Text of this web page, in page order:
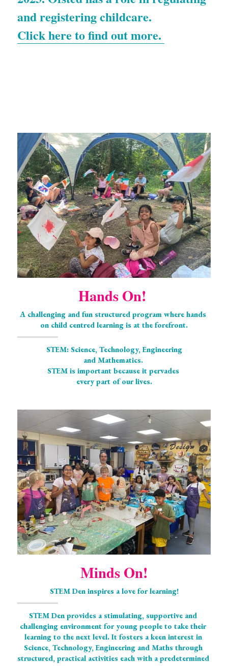
and registering childcare.
Click here to find out more.
Hands On!
A challenging and fun structured program where hands
on child centred learning is at the forefront.
STEM: Science, Technology, Engineering
and Mathematics.
STEM is important because it pervades
every part of our lives.
Minds On!
STEM Den inspires a love for learning!
STEM Den provides a stimulating, supportive and
challenging environment for young people to take their
learning to the next level. It fosters a keen interest in
Science, Technology, Engineering and Maths through
structured, practical activities each with a predetermined